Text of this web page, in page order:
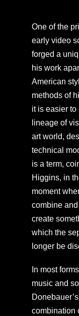
One of the
early video
forged a
his work
American
methods of
it is easier
lineage of
art world,
technical
is a term,
Higgins, in
moment
combine
create
which the
longer be
In most
music and
combination